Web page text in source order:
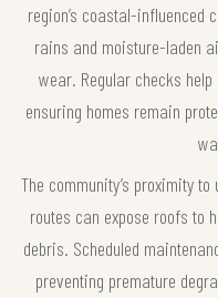
region’s coastal-influenced
rains and moisture-laden
wear. Regular checks
ensuring homes remain
The community’s proximity
routes can expose roofs to
debris. Scheduled
preventing premature